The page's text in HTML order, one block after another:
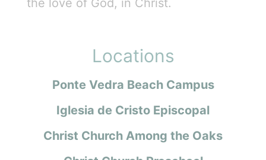
the love of God, in Christ.
Locations
Ponte Vedra Beach Campus
Iglesia de Cristo Episcopal
Christ Church Among the Oaks